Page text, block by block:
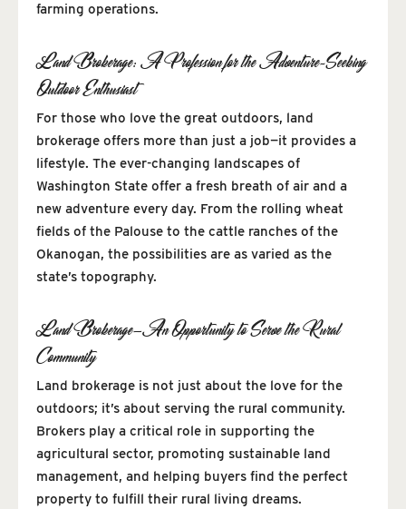
farming operations.
Land Brokerage: A Profession for the Adventure-Seeking
Outdoor Enthusiast
For those who love the great outdoors, land
brokerage offers more than just a job—it provides a
lifestyle. The ever-changing landscapes of
Washington State offer a fresh breath of air and a
new adventure every day. From the rolling wheat
fields of the Palouse to the cattle ranches of the
Okanogan, the possibilities are as varied as the
state’s topography.
Land Brokerage—An Opportunity to Serve the Rural
Community
Land brokerage is not just about the love for the
outdoors; it’s about serving the rural community.
Brokers play a critical role in supporting the
agricultural sector, promoting sustainable land
management, and helping buyers find the perfect
property to fulfill their rural living dreams.